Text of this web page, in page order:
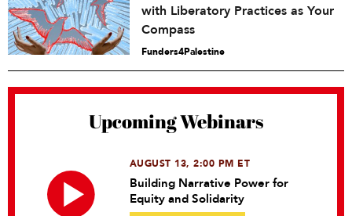
with Liberatory Practices as Your
Compass
Funders4Palestine
Upcoming Webinars
AUGUST 13, 2:00 PM ET
Building Narrative Power for
Equity and Solidarity